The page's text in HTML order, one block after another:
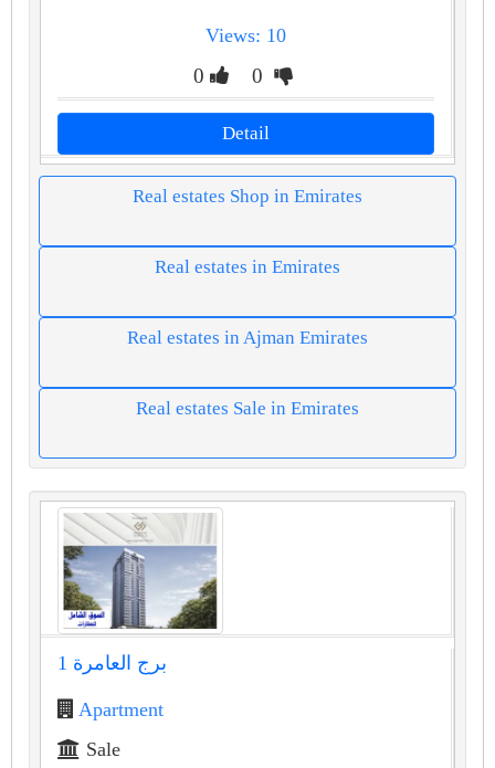
Views: 10
0 0
Detail
Real estates Shop in Emirates
Real estates in Emirates
Real estates in Ajman Emirates
Real estates Sale in Emirates
برج العامرة 1
Apartment
Sale